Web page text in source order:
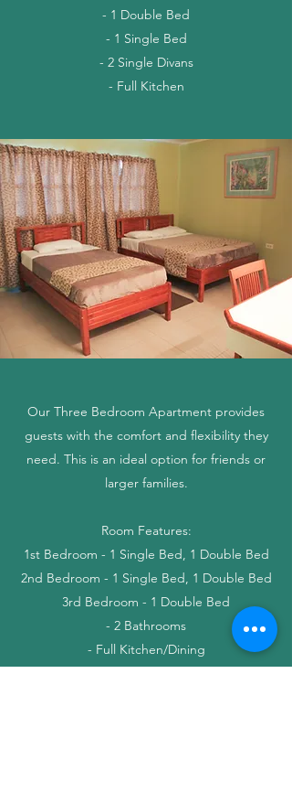
- 1 Double Bed
- 1 Single Bed
- 2 Single Divans
- Full Kitchen
Our Three Bedroom Apartment provides
guests with the comfort and flexibility they
need. This is an ideal option for friends or
larger families.
Room Features:
1st Bedroom - 1 Single Bed, 1 Double Bed
2nd Bedroom - 1 Single Bed, 1 Double Bed
3rd Bedroom - 1 Double Bed
- 2 Bathrooms
- Full Kitchen/Dining